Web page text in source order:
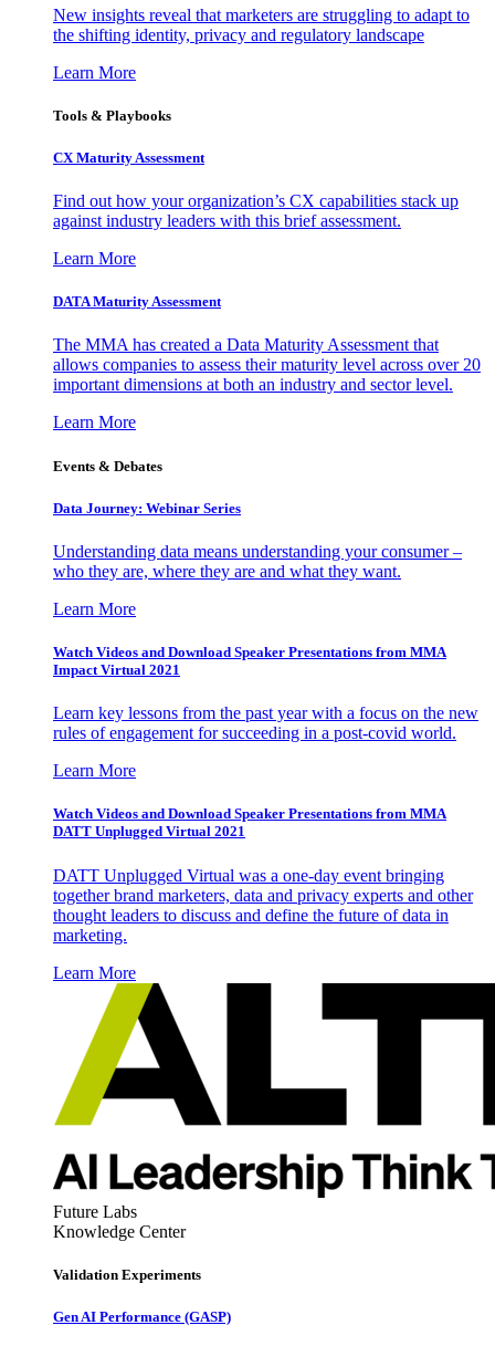
New insights reveal that marketers are struggling to adapt to
the shifting identity, privacy and regulatory landscape
Learn More
Tools & Playbooks
CX Maturity Assessment
Find out how your organization’s CX capabilities stack up
against industry leaders with this brief assessment.
Learn More
DATA Maturity Assessment
The MMA has created a Data Maturity Assessment that
allows companies to assess their maturity level across over 20
important dimensions at both an industry and sector level.
Learn More
Events & Debates
Data Journey: Webinar Series
Understanding data means understanding your consumer –
who they are, where they are and what they want.
Learn More
Watch Videos and Download Speaker Presentations from MMA
Impact Virtual 2021
Learn key lessons from the past year with a focus on the new
rules of engagement for succeeding in a post-covid world.
Learn More
Watch Videos and Download Speaker Presentations from MMA
DATT Unplugged Virtual 2021
DATT Unplugged Virtual was a one-day event bringing
together brand marketers, data and privacy experts and other
thought leaders to discuss and define the future of data in
marketing.
Learn More
Future Labs
Knowledge Center
Validation Experiments
Gen AI Performance (GASP)